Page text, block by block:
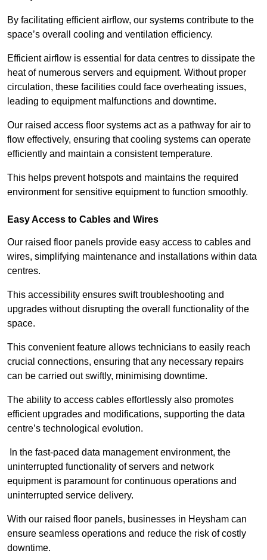
By facilitating efficient airflow, our systems contribute to the
space’s overall cooling and ventilation efficiency.
Efficient airflow is essential for data centres to dissipate the
heat of numerous servers and equipment. Without proper
circulation, these facilities could face overheating issues,
leading to equipment malfunctions and downtime.
Our raised access floor systems act as a pathway for air to
flow effectively, ensuring that cooling systems can operate
efficiently and maintain a consistent temperature.
This helps prevent hotspots and maintains the required
environment for sensitive equipment to function smoothly.
Easy Access to Cables and Wires
Our raised floor panels provide easy access to cables and
wires, simplifying maintenance and installations within data
centres.
This accessibility ensures swift troubleshooting and
upgrades without disrupting the overall functionality of the
space.
This convenient feature allows technicians to easily reach
crucial connections, ensuring that any necessary repairs
can be carried out swiftly, minimising downtime.
The ability to access cables effortlessly also promotes
efficient upgrades and modifications, supporting the data
centre’s technological evolution.
In the fast-paced data management environment, the
uninterrupted functionality of servers and network
equipment is paramount for continuous operations and
uninterrupted service delivery.
With our raised floor panels, businesses in Heysham can
ensure seamless operations and reduce the risk of costly
downtime.